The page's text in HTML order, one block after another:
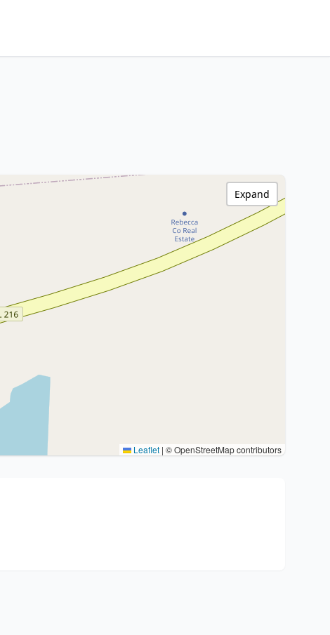
Leaflet | © OpenStreetMap contributors
Expand